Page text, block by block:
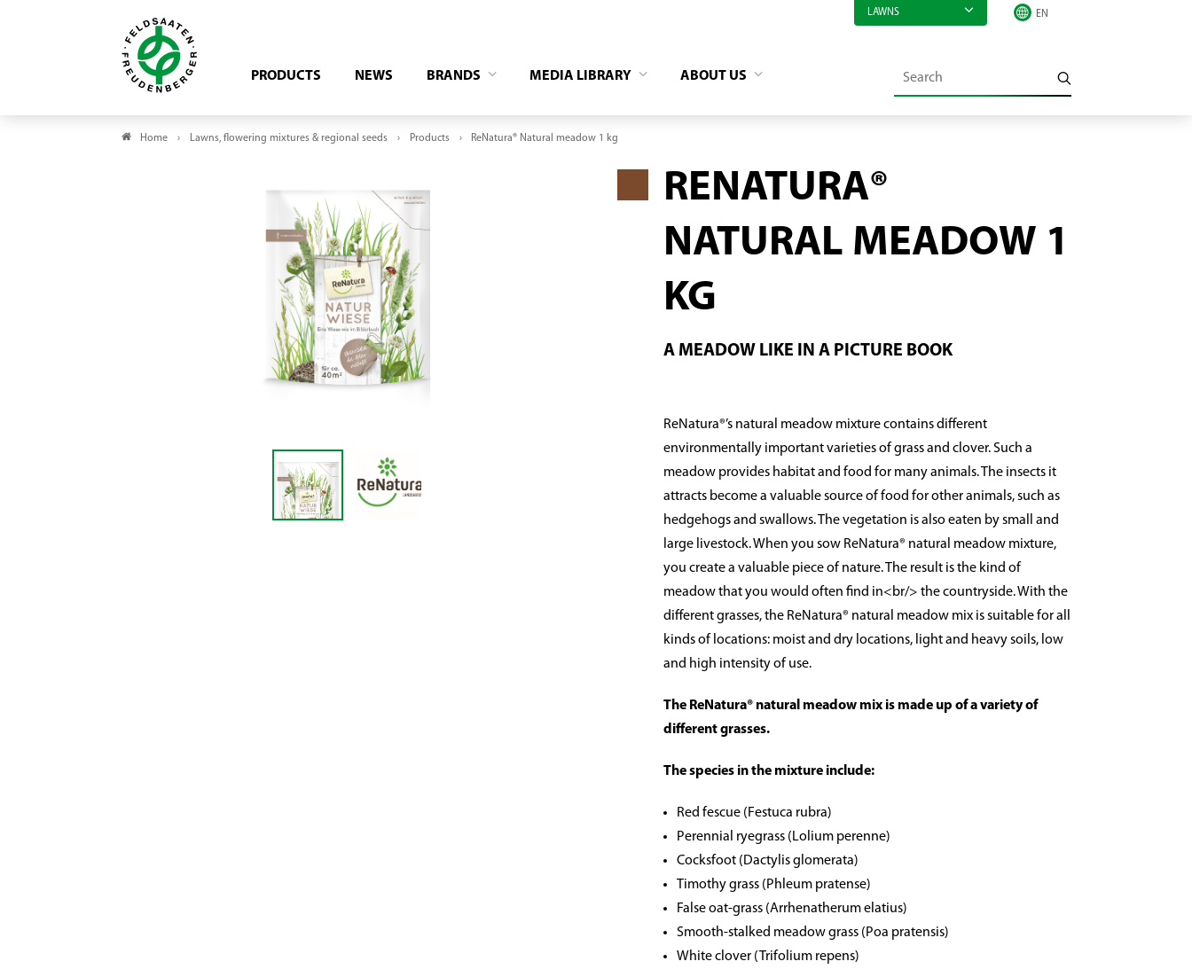
LAWNS
PRODUCTS NEWS BRANDS MEDIA LIBRARY ABOUT US
Home Lawns, flowering mixtures & regional seeds Products ReNatura® Natural meadow 1 kg
RENATURA®
NATURAL MEADOW 1
KG
A MEADOW LIKE IN A PICTURE BOOK
ReNatura®’s natural meadow mixture contains different
environmentally important varieties of grass and clover. Such a
meadow provides habitat and food for many animals. The insects it
attracts become a valuable source of food for other animals, such as
hedgehogs and swallows. The vegetation is also eaten by small and
large livestock. When you sow ReNatura® natural meadow mixture,
you create a valuable piece of nature. The result is the kind of
meadow that you would often find in<br/> the countryside. With the
different grasses, the ReNatura® natural meadow mix is suitable for all
kinds of locations: moist and dry locations, light and heavy soils, low
and high intensity of use.
The ReNatura® natural meadow mix is made up of a variety of
different grasses.
The species in the mixture include:
Red fescue (Festuca rubra)
Perennial ryegrass (Lolium perenne)
Cocksfoot (Dactylis glomerata)
Timothy grass (Phleum pratense)
False oat-grass (Arrhenatherum elatius)
Smooth-stalked meadow grass (Poa pratensis)
White clover (Trifolium repens)